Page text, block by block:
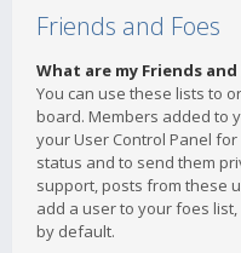
Friends and Foes
What are my Friends and
You can use these lists to
board. Members added to
your User Control Panel
status and to send them
support, posts from these
add a user to your foes
by default.